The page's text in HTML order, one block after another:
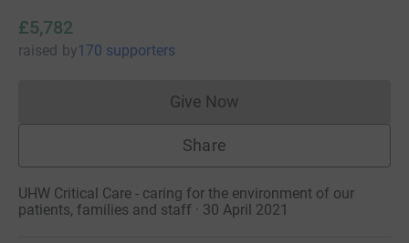
£5,782
raised by170 supporters
Give NowDonations cannot currently
Share
UHW Critical Care - caring for the environment of our
patients, families and staff · 30 April 2021